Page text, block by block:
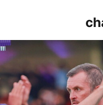
Nathan Jones: "That's